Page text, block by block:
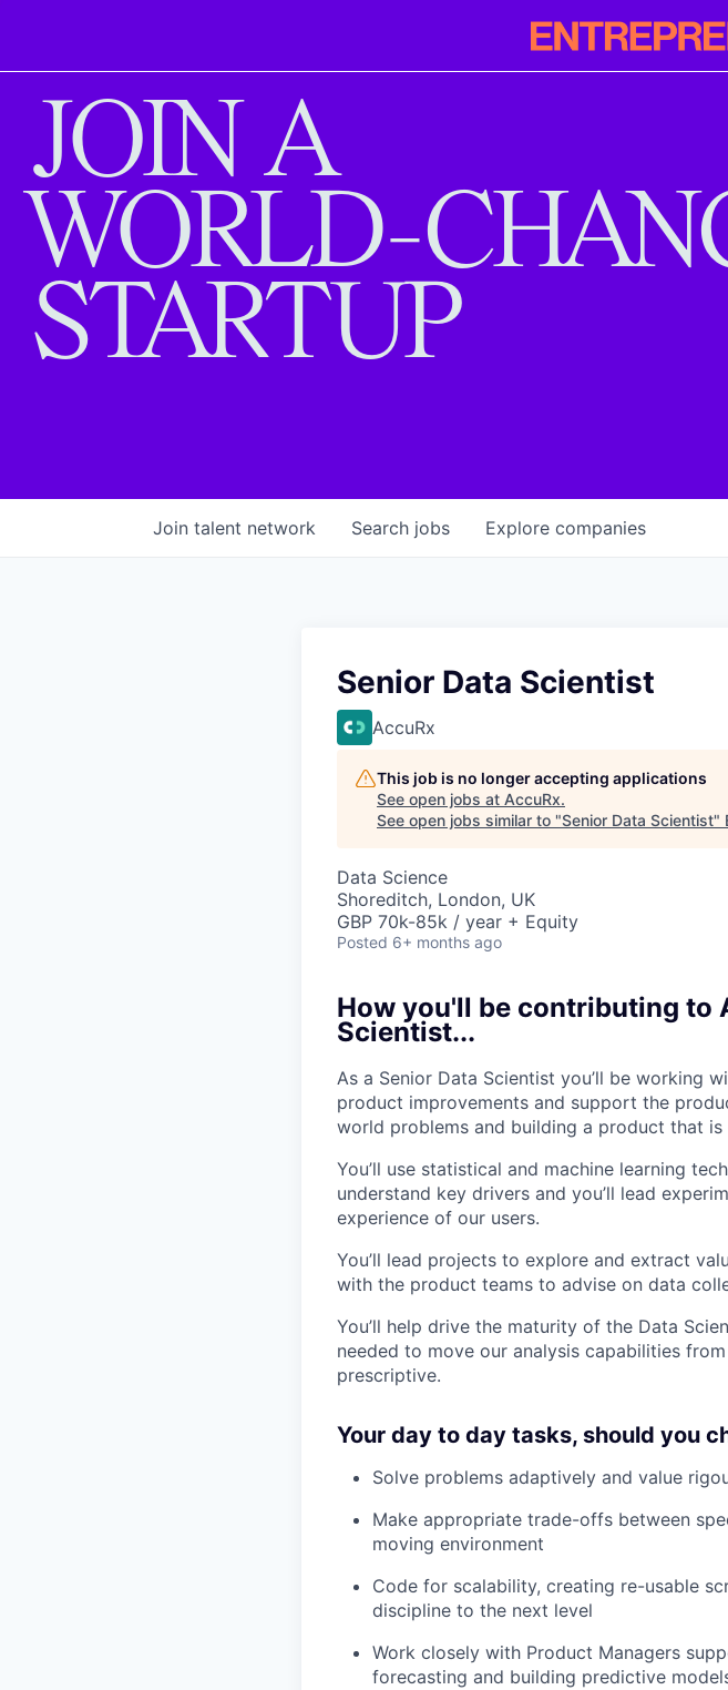
Entrepreneur
First
JOIN A
WORLD-
STARTUP
Search jobs Explore companies
Join talent network
Senior Data Scientist
AccuRx
This job is no longer accepting applications
See open jobs at AccuRx.
See open jobs similar to "Senior Data Scientist"
Data Science
Shoreditch, London, UK
GBP 70k-85k / year + Equity
Posted 6+ months ago
How you'll be contributing to
Scientist...
As a Senior Data Scientist you’ll be working
product improvements and support the
world problems and building a product that
You’ll use statistical and machine learning
understand key drivers and you’ll lead
experience of our users.
You’ll lead projects to explore and extract
with the product teams to advise on data
You’ll help drive the maturity of the Data
needed to move our analysis capabilities
prescriptive.
Your day to day tasks, should you
Solve problems adaptively and value
Make appropriate trade-offs between
moving environment
Code for scalability, creating re-usable
discipline to the next level
Work closely with Product Managers
forecasting and building predictive